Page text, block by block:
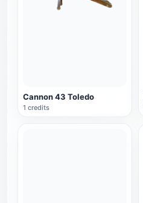
Cannon 43 Toledo
1 credits